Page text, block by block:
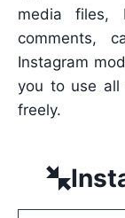
media files,
comments,
Instagram
you to use all
freely.